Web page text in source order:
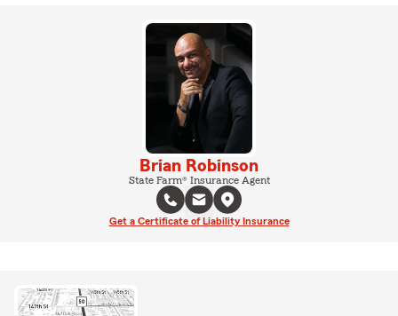
Brian Robinson
State Farm® Insurance Agent
Get a Certificate of Liability Insurance